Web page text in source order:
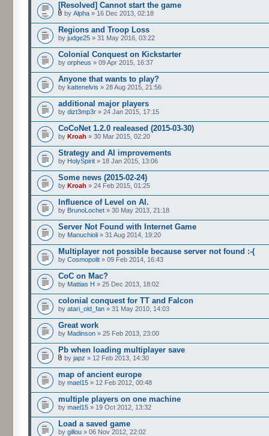
[Resolved] Cannot start the game
by Alpha » 16 Dec 2013, 02:18
Regions and Troop Loss
by judge25 » 31 May 2016, 03:22
Colonial Conquest on Kickstarter
by orpheus » 09 Apr 2015, 16:37
Anyone that wants to play?
by kattenelvis » 28 Aug 2015, 21:56
additional major players
by dizt3mp3r » 24 Jan 2015, 17:15
CoCoNet 1.2.0 realeased (2015-03-30)
by Kroah » 30 Mar 2015, 02:20
Strategy and AI improvements
by HolySpirit » 18 Jan 2015, 13:06
Some news (2015-02-24)
by Kroah » 24 Feb 2015, 01:25
Influence of Level on AI.
by BrunoLochet » 30 May 2013, 21:18
Server Not Found with Internet Game
by Manuchioli » 31 Aug 2014, 19:20
Multiplayer not possible because server not found :-(
by Cosmopolit » 09 Feb 2014, 16:43
CoC on Mac?
by Mattias H » 25 Dec 2013, 18:02
colonial conquest for TT and Falcon
by atari_old_fan » 31 May 2010, 14:03
Great work
by Madinson » 25 Feb 2013, 23:00
Pb when loading multiplayer save
by japz » 12 Feb 2013, 14:30
map of ancient europe
by mael15 » 12 Feb 2012, 00:48
multiple players on one machine
by mael15 » 19 Oct 2012, 13:32
Load a saved game
by gillou » 06 Nov 2012, 22:02